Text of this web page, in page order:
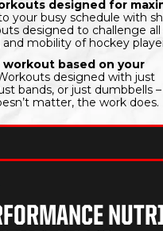
designed for
your busy schedule with
designed to challenge
mobility of hockey
workout based on your
designed with just
bands, or just dumbbells
matter, the work does.